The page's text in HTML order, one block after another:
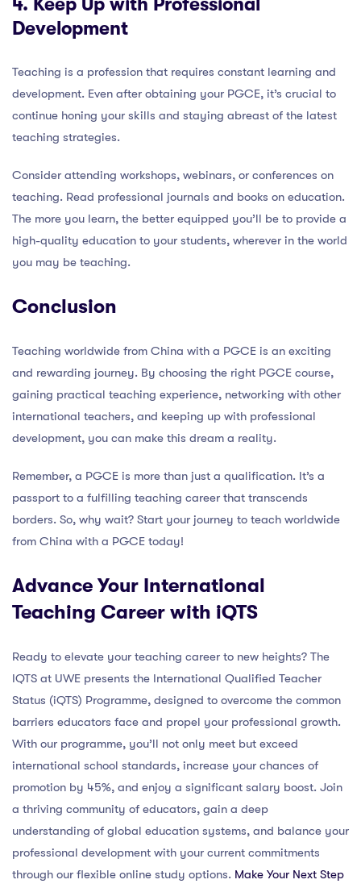
4. Keep Up with Professional
Development
Teaching is a profession that requires constant learning and
development. Even after obtaining your PGCE, it’s crucial to
continue honing your skills and staying abreast of the latest
teaching strategies.
Consider attending workshops, webinars, or conferences on
teaching. Read professional journals and books on education.
The more you learn, the better equipped you’ll be to provide a
high-quality education to your students, wherever in the world
you may be teaching.
Conclusion
Teaching worldwide from China with a PGCE is an exciting
and rewarding journey. By choosing the right PGCE course,
gaining practical teaching experience, networking with other
international teachers, and keeping up with professional
development, you can make this dream a reality.
Remember, a PGCE is more than just a qualification. It’s a
passport to a fulfilling teaching career that transcends
borders. So, why wait? Start your journey to teach worldwide
from China with a PGCE today!
Advance Your International
Teaching Career with iQTS
Ready to elevate your teaching career to new heights? The
IQTS at UWE presents the International Qualified Teacher
Status (iQTS) Programme, designed to overcome the common
barriers educators face and propel your professional growth.
With our programme, you’ll not only meet but exceed
international school standards, increase your chances of
promotion by 45%, and enjoy a significant salary boost. Join
a thriving community of educators, gain a deep
understanding of global education systems, and balance your
professional development with your current commitments
through our flexible online study options. Make Your Next Step